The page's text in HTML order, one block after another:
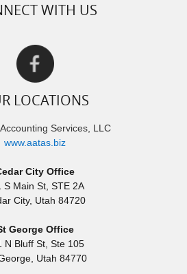
WITH US
LOCATIONS
Services, LLC
www.aatas.biz
City Office
S Main St, STE 2A
City, Utah 84720
George Office
N Bluff St, Ste 105
, Utah 84770